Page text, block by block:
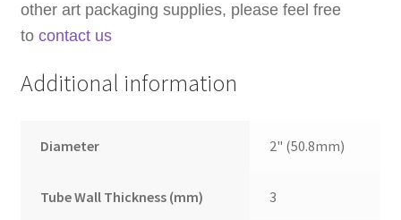
other art packaging supplies, please feel free
to contact us
Additional information
Diameter 2" (50.8mm)
Tube Wall Thickness (mm) 3